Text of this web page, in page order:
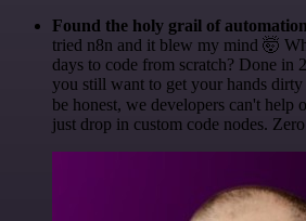
Found the holy grail of
tried n8n and it blew my mind 🤯
days to code from scratch? Done in
you still want to get your hands
be honest, we developers can't help
just drop in custom code nodes.